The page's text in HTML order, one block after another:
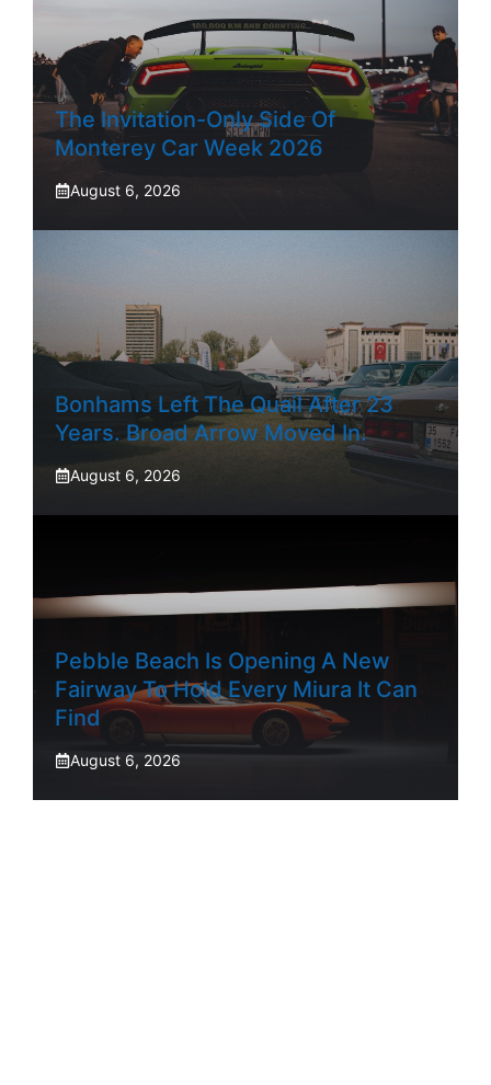
The Invitation-Only Side Of
Monterey Car Week 2026
August 6, 2026
Bonhams Left The Quail After 23
Years. Broad Arrow Moved In.
August 6, 2026
Pebble Beach Is Opening A New
Fairway To Hold Every Miura It Can
Find
August 6, 2026